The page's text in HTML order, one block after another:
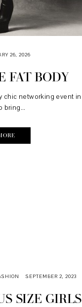
26, 2026
FAT BODY
chic networking event in
bring...
SEPTEMBER 2, 2023
SIZE GIRLS